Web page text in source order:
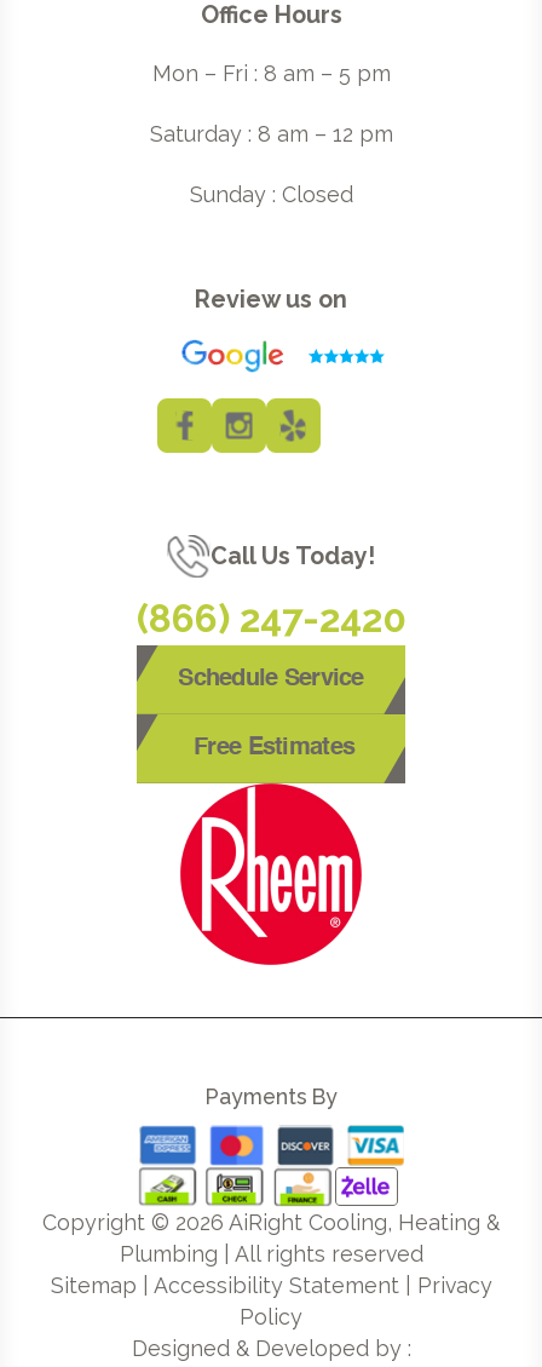
Office Hours
Mon – Fri : 8 am – 5 pm
Saturday : 8 am – 12 pm
Sunday : Closed
Review us on
Call Us Today!
(866) 247-2420
Schedule Service
Free Estimates
Payments By
Copyright © 2026 AiRight Cooling, Heating &
Plumbing | All rights reserved
Sitemap
Accessibility Statement| Privacy
Policy
Designed & Developed by :